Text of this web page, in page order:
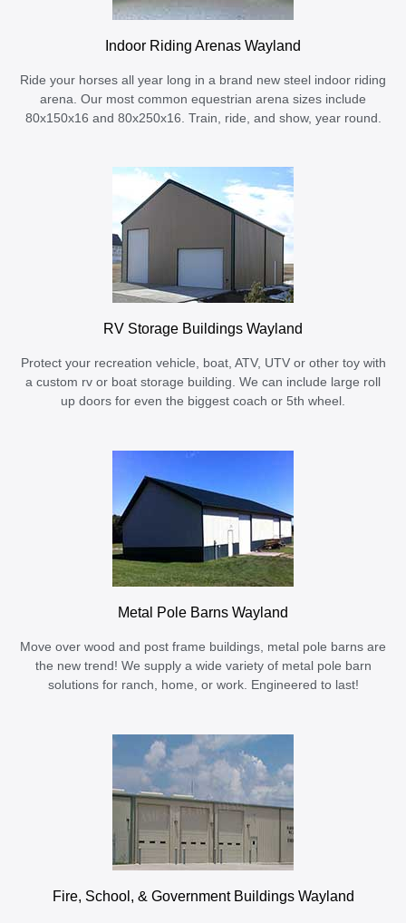
Indoor Riding Arenas Wayland
Ride your horses all year long in a brand new steel indoor riding
arena. Our most common equestrian arena sizes include
80x150x16 and 80x250x16. Train, ride, and show, year round.
RV Storage Buildings Wayland
Protect your recreation vehicle, boat, ATV, UTV or other toy with
a custom rv or boat storage building. We can include large roll
up doors for even the biggest coach or 5th wheel.
Metal Pole Barns Wayland
Move over wood and post frame buildings, metal pole barns are
the new trend! We supply a wide variety of metal pole barn
solutions for ranch, home, or work. Engineered to last!
Fire, School, & Government Buildings Wayland